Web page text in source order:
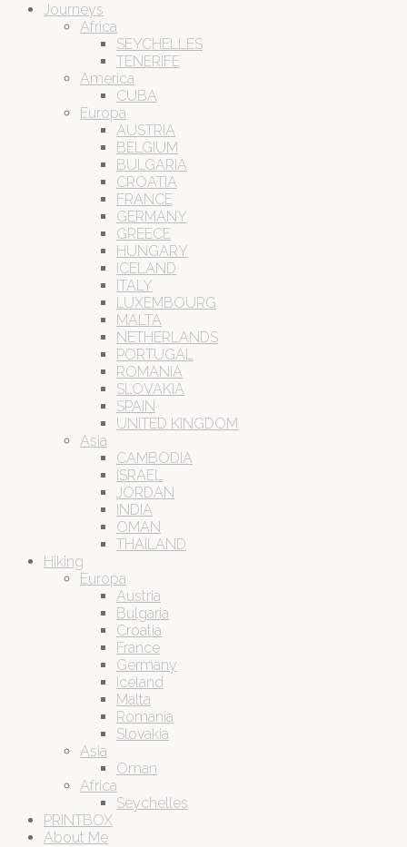
Journeys
Africa
SEYCHELLES
TENERIFE
America
CUBA
Europa
AUSTRIA
BELGIUM
BULGARIA
CROATIA
FRANCE
GERMANY
GREECE
HUNGARY
ICELAND
ITALY
LUXEMBOURG
MALTA
NETHERLANDS
PORTUGAL
ROMANIA
SLOVAKIA
SPAIN
UNITED KINGDOM
Asia
CAMBODIA
ISRAEL
JORDAN
INDIA
OMAN
THAILAND
Hiking
Europa
Austria
Bulgaria
Croatia
France
Germany
Iceland
Malta
Romania
Slovakia
Asia
Oman
Africa
Seychelles
PRINTBOX
About Me